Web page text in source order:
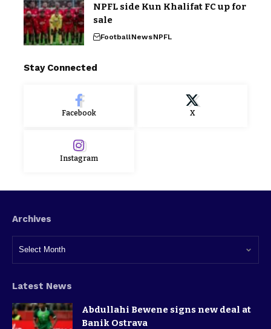
NPFL side Kun Khalifat FC up for
sale
FootballNewsNPFL
Stay Connected
Facebook X
Instagram
Archives
Latest News
Abdullahi Bewene signs new deal at
Banik Ostrava